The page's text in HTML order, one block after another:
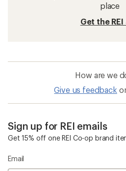
place
Get the REI
How are we
Give us feedback
Sign up for REI emails
Get 15% off one REI Co-op brand
Email